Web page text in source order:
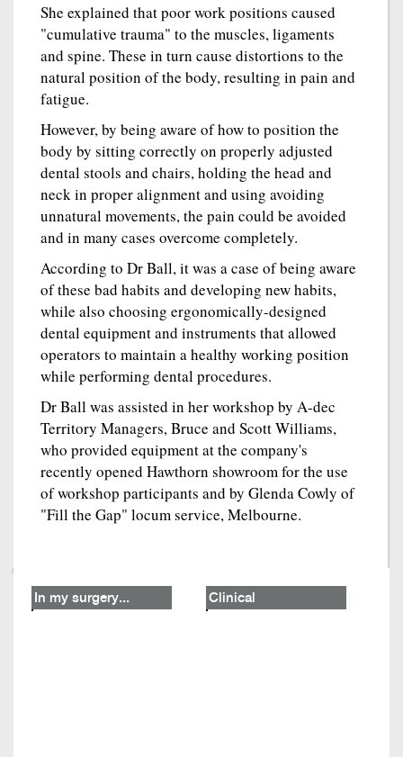
She explained that poor work positions caused
"cumulative trauma" to the muscles, ligaments
and spine. These in turn cause distortions to the
natural position of the body, resulting in pain and
fatigue.
However, by being aware of how to position the
body by sitting correctly on properly adjusted
dental stools and chairs, holding the head and
neck in proper alignment and using avoiding
unnatural movements, the pain could be avoided
and in many cases overcome completely.
According to Dr Ball, it was a case of being aware
of these bad habits and developing new habits,
while also choosing ergonomically-designed
dental equipment and instruments that allowed
operators to maintain a healthy working position
while performing dental procedures.
Dr Ball was assisted in her workshop by A-dec
Territory Managers, Bruce and Scott Williams,
who provided equipment at the company's
recently opened Hawthorn showroom for the use
of workshop participants and by Glenda Cowly of
"Fill the Gap" locum service, Melbourne.
In my surgery... Clinical